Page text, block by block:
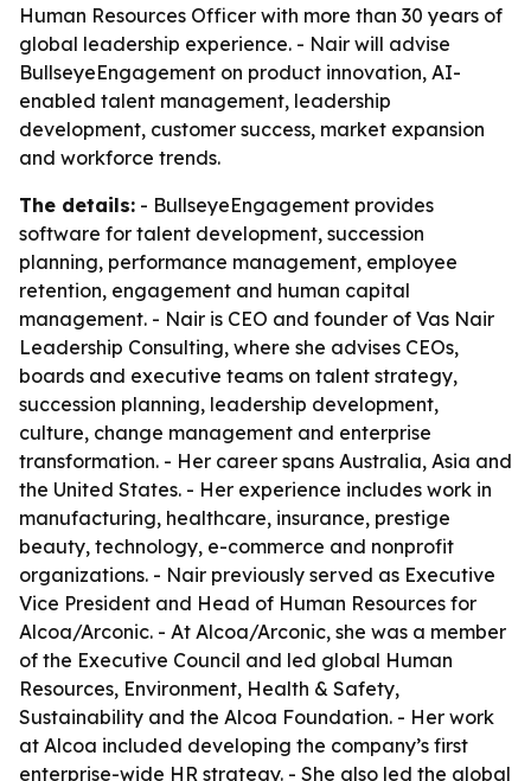
Human Resources Officer with more than 30 years of
global leadership experience. - Nair will advise
BullseyeEngagement on product innovation, AI-
enabled talent management, leadership
development, customer success, market expansion
and workforce trends.
The details: - BullseyeEngagement provides
software for talent development, succession
planning, performance management, employee
retention, engagement and human capital
management. - Nair is CEO and founder of Vas Nair
Leadership Consulting, where she advises CEOs,
boards and executive teams on talent strategy,
succession planning, leadership development,
culture, change management and enterprise
transformation. - Her career spans Australia, Asia and
the United States. - Her experience includes work in
manufacturing, healthcare, insurance, prestige
beauty, technology, e-commerce and nonprofit
organizations. - Nair previously served as Executive
Vice President and Head of Human Resources for
Alcoa/Arconic. - At Alcoa/Arconic, she was a member
of the Executive Council and led global Human
Resources, Environment, Health & Safety,
Sustainability and the Alcoa Foundation. - Her work
at Alcoa included developing the company’s first
enterprise-wide HR strategy. - She also led the global